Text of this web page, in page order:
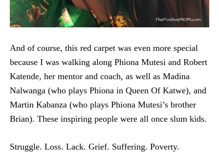
And of course, this red carpet was even more special
because I was walking along Phiona Mutesi and Robert
Katende, her mentor and coach, as well as Madina
Nalwanga (who plays Phiona in Queen Of Katwe), and
Martin Kabanza (who plays Phiona Mutesi’s brother
Brian). These inspiring people were all once slum kids.
Struggle. Loss. Lack. Grief. Suffering. Poverty.